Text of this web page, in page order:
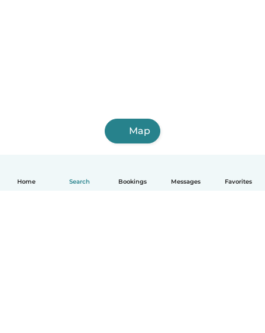
Home Search Bookings Messages Favorites
Map